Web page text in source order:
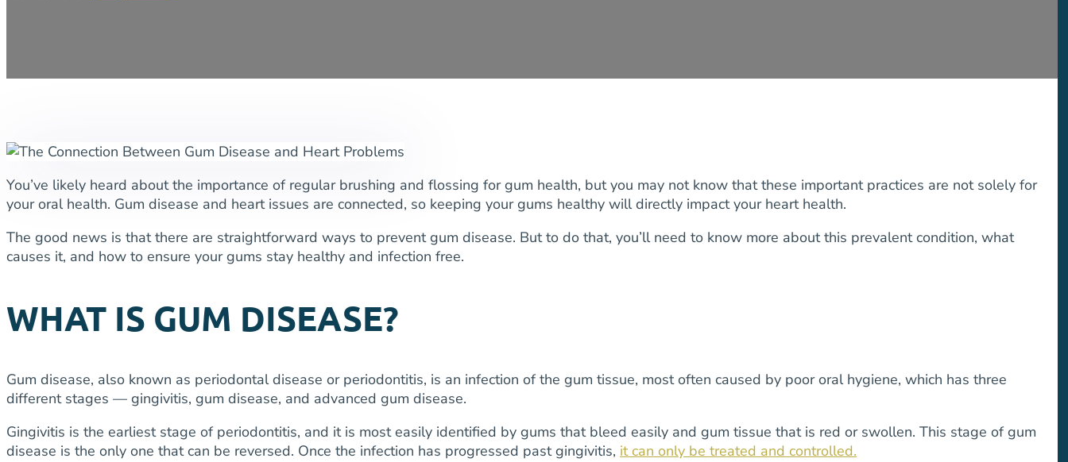
You’ve likely heard about the importance of regular brushing and flossing for gum health, but you may not know that these important practices are not solely for
your oral health. Gum disease and heart issues are connected, so keeping your gums healthy will directly impact your heart health.
The good news is that there are straightforward ways to prevent gum disease. But to do that, you’ll need to know more about this prevalent condition, what
causes it, and how to ensure your gums stay healthy and infection free.
WHAT IS GUM DISEASE?
Gum disease, also known as periodontal disease or periodontitis, is an infection of the gum tissue, most often caused by poor oral hygiene, which has three
different stages — gingivitis, gum disease, and advanced gum disease.
Gingivitis is the earliest stage of periodontitis, and it is most easily identified by gums that bleed easily and gum tissue that is red or swollen. This stage of gum
disease is the only one that can be reversed. Once the infection has progressed past gingivitis, it can only be treated and controlled.